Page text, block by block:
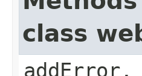
class
addError,